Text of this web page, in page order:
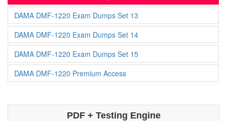
DAMA DMF-1220 Exam Dumps Set 13
DAMA DMF-1220 Exam Dumps Set 14
DAMA DMF-1220 Exam Dumps Set 15
DAMA DMF-1220 Premium Access
PDF + Testing Engine